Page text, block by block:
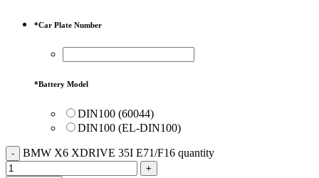
*Car Plate Number
*Battery Model
DIN100 (60044)
DIN100 (EL-DIN100)
BMW X6 XDRIVE 35I E71/F16 quantity